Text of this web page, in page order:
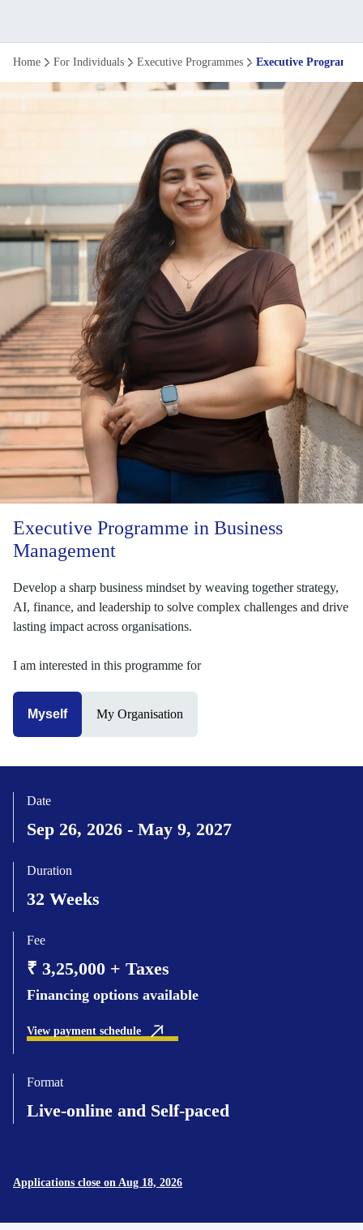
Executive
Programme
Management
Home For Individuals Executive Programmes Executive
Executive Programme in Business
Management
Develop a sharp business mindset by weaving together strategy,
AI, finance, and leadership to solve complex challenges and drive
lasting impact across organisations.
I am interested in this programme for
Myself My Organisation
Date
Sep 26, 2026 - May 9, 2027
Duration
32 Weeks
Fee
₹ 3,25,000 + Taxes
Financing options available
View payment schedule
Format
Live-online and Self-paced
Applications close on Aug 18, 2026